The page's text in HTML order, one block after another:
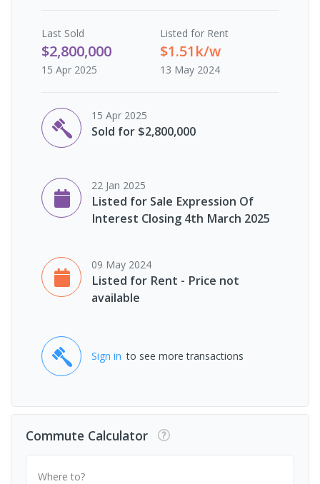
Last Sold
$2,800,000
15 Apr 2025
Listed for Rent
$1.51k/w
13 May 2024
15 Apr 2025
Sold for $2,800,000
22 Jan 2025
Listed for Sale Expression Of
Interest Closing 4th March 2025
09 May 2024
Listed for Rent - Price not
available
Sign in to see more transactions
Commute Calculator
Where to?